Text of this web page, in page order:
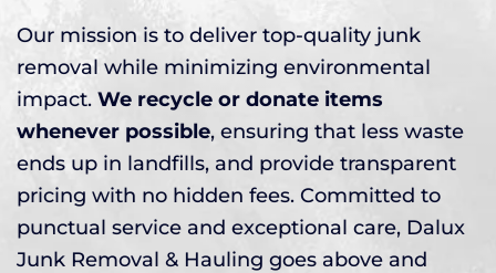
Our mission is to deliver top-quality junk
removal while minimizing environmental
impact. We recycle or donate items
whenever possible, ensuring that less waste
ends up in landfills, and provide transparent
pricing with no hidden fees. Committed to
punctual service and exceptional care, Dalux
Junk Removal & Hauling goes above and